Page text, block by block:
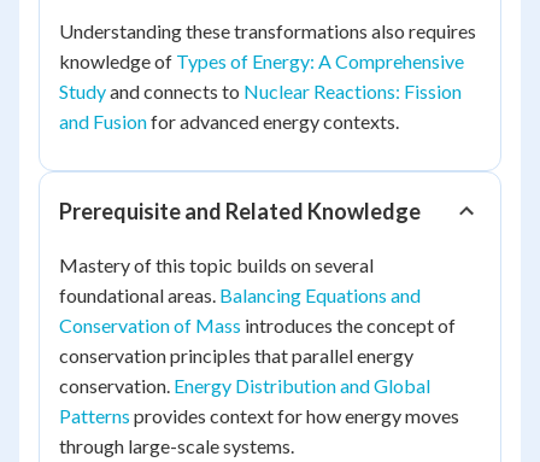
Understanding these transformations also requires
knowledge of Types of Energy: A Comprehensive
Studyand connects to Nuclear Reactions: Fission
and Fusionfor advanced energy contexts.
Prerequisite and Related Knowledge
Mastery of this topic builds on several
foundational areas. Balancing Equations and
Conservation of Mass introduces the concept of
conservation principles that parallel energy
conservation. Energy Distribution and Global
Patterns provides context for how energy moves
through large-scale systems.